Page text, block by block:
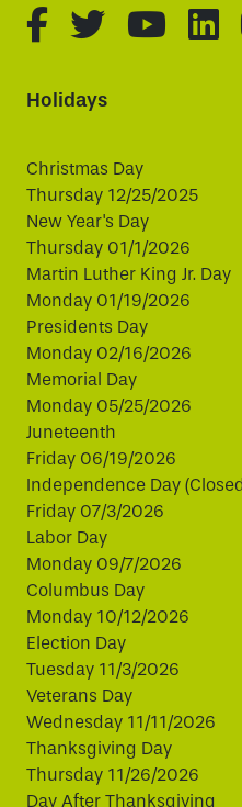
fa-brands fa-
fa- fa-
Holidays
Christmas Day
Thursday 12/25/2025
New Year's Day
Thursday 01/1/2026
Martin Luther King Jr. Day
Monday 01/19/2026
Presidents Day
Monday 02/16/2026
Memorial Day
Monday 05/25/2026
Juneteenth
Friday 06/19/2026
Independence Day
Friday 07/3/2026
Labor Day
Monday 09/7/2026
Columbus Day
Monday 10/12/2026
Election Day
Tuesday 11/3/2026
Veterans Day
Wednesday 11/11/2026
Thanksgiving Day
Thursday 11/26/2026
Day After Thanksgiving